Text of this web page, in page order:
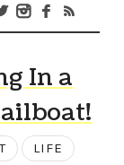
In a
LIFE